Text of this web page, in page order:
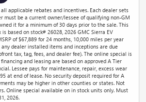
applicable rebates and incentives. Each dealer sets
must be a current owner/lessee of qualifying non-GM
it for a minimum of 30 days prior to the sale. This
based on stock# 26028, 2026 GMC Sierra EV
of $67,889 for 24 months, 10,000 miles per year
dealer installed items and inceptions are due
tax, tag, fees, and dealer fee). The online special is
and leasing are based on approved A Tier
Lessee pays for maintenance, repair, excess wear
at end of lease. No security deposit required for A
may be higher in other counties or states. Not
Online special available on in stock units only. Must
2026.